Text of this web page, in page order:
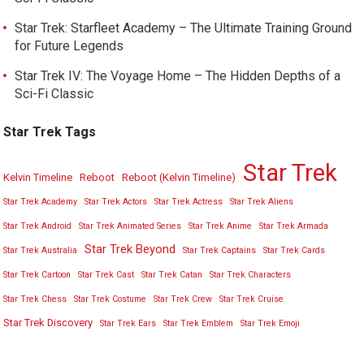
Star Trek: Starfleet Academy – The Ultimate Training Ground
for Future Legends
Star Trek IV: The Voyage Home – The Hidden Depths of a
Sci-Fi Classic
Star Trek Tags
Kelvin Timeline Reboot Reboot (Kelvin Timeline) Star Trek
Star Trek Academy Star Trek Actors Star Trek Actress Star Trek Aliens
Star Trek Android Star Trek Animated Series Star Trek Anime Star Trek Armada
Star Trek Australia Star Trek Beyond Star Trek Captains Star Trek Cards
Star Trek Cartoon Star Trek Cast Star Trek Catan Star Trek Characters
Star Trek Chess Star Trek Costume Star Trek Crew Star Trek Cruise
Star Trek Discovery Star Trek Ears Star Trek Emblem Star Trek Emoji